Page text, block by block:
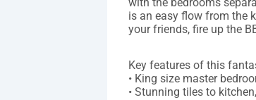
is an easy flow from the
your friends, fire up the
Key features of this
• King size master
• Stunning tiles to